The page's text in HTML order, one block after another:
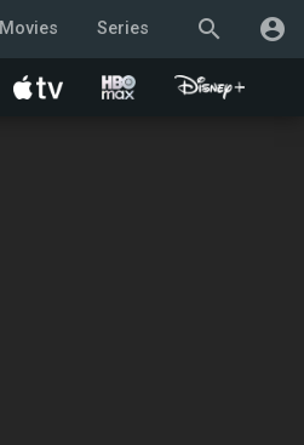
search account_circle
Movies Series